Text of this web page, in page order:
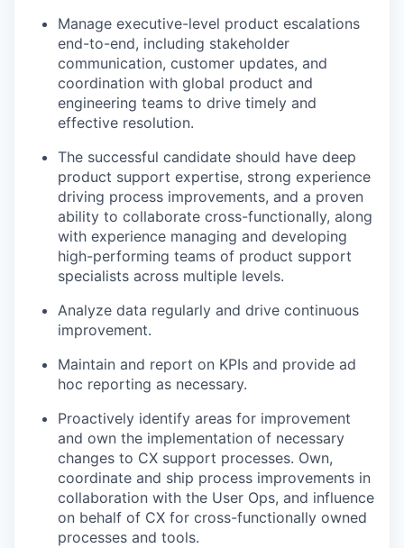
Manage executive-level product escalations
end-to-end, including stakeholder
communication, customer updates, and
coordination with global product and
engineering teams to drive timely and
effective resolution.
The successful candidate should have deep
product support expertise, strong experience
driving process improvements, and a proven
ability to collaborate cross-functionally, along
with experience managing and developing
high-performing teams of product support
specialists across multiple levels.
Analyze data regularly and drive continuous
improvement.
Maintain and report on KPIs and provide ad
hoc reporting as necessary.
Proactively identify areas for improvement
and own the implementation of necessary
changes to CX support processes. Own,
coordinate and ship process improvements in
collaboration with the User Ops, and influence
on behalf of CX for cross-functionally owned
processes and tools.